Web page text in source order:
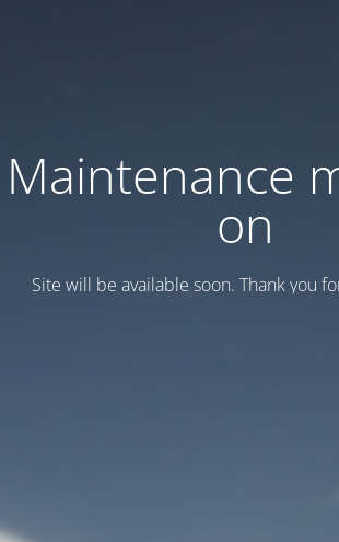
Maintenance
on
Site will be available soon. Thank you